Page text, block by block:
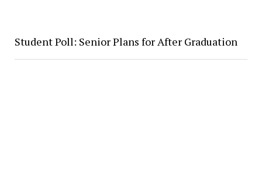
Student Poll: Senior Plans for After Graduation